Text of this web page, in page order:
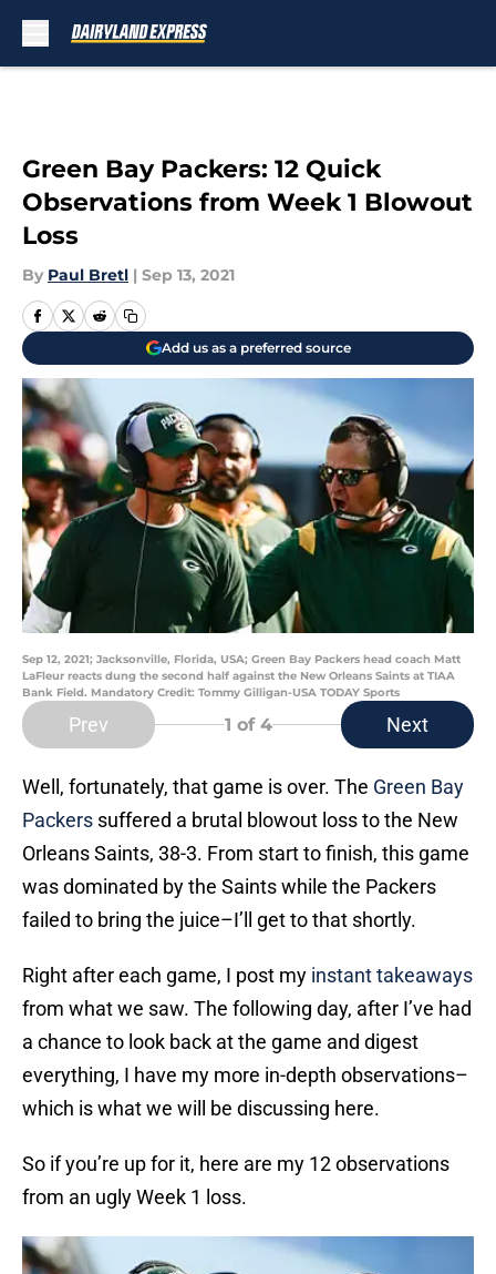
Green Bay Packers: 12 Quick
Observations from Week 1 Blowout
Loss
By Paul Bretl | Sep 13, 2021
Add us as a preferred source
Sep 12, 2021; Jacksonville, Florida, USA; Green Bay Packers head coach Matt
LaFleur reacts dung the second half against the New Orleans Saints at TIAA
Bank Field. Mandatory Credit: Tommy Gilligan-USA TODAY Sports
Prev 1 of 4 Next
Well, fortunately, that game is over. The Green Bay
Packers suffered a brutal blowout loss to the New
Orleans Saints, 38-3. From start to finish, this game
was dominated by the Saints while the Packers
failed to bring the juice–I’ll get to that shortly.
Right after each game, I post my instant takeaways
from what we saw. The following day, after I’ve had
a chance to look back at the game and digest
everything, I have my more in-depth observations–
which is what we will be discussing here.
So if you’re up for it, here are my 12 observations
from an ugly Week 1 loss.